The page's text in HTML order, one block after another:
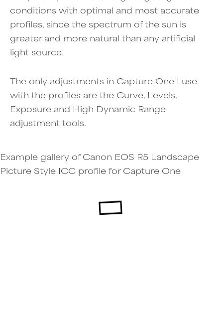
conditions with optimal and most accurate
profiles, since the spectrum of the sun is
greater and more natural than any artificial
light source.
The only adjustments in Capture One I use
with the profiles are the Curve, Levels,
Exposure and High Dynamic Range
adjustment tools.
Example gallery of Canon EOS R5 Landscape
Picture Style ICC profile for Capture One